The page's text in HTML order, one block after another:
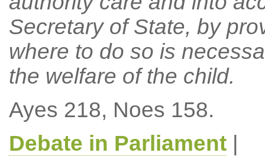
Secretary of State, by
where to do so is
the welfare of the child.
Ayes 218, Noes 158.
Debate in Parliament|